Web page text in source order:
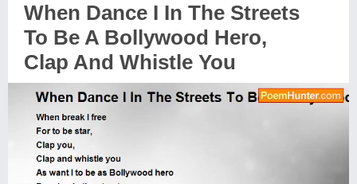
When Dance I In The Streets
To Be A Bollywood Hero,
Clap And Whistle You